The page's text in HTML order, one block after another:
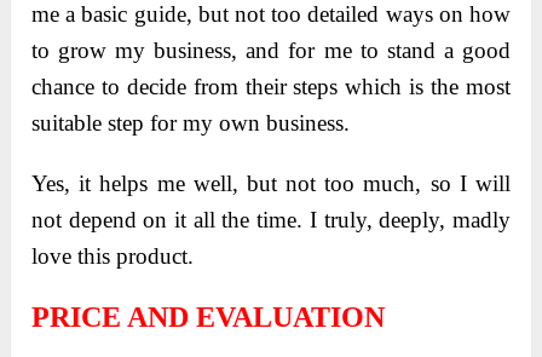
me a basic guide, but not too detailed ways on how
to grow my business, and for me to stand a good
chance to decide from their steps which is the most
suitable step for my own business.
Yes, it helps me well, but not too much, so I will
not depend on it all the time. I truly, deeply, madly
love this product.
PRICE AND EVALUATION